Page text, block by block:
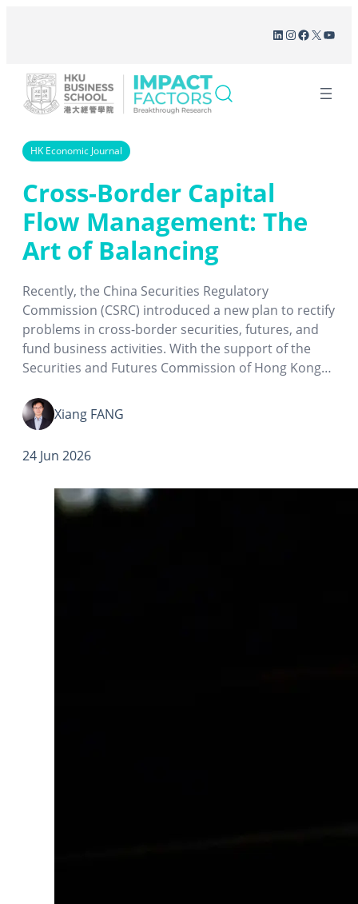
LinkedIn
Instagram
Facebook
X
HK Economic Journal
Cross-Border Capital
Flow Management: The
Art of Balancing
Recently, the China Securities Regulatory
Commission (CSRC) introduced a new plan to rectify
problems in cross-border securities, futures, and
fund business activities. With the support of the
Securities and Futures Commission of Hong Kong
governing the opening of securities investment
accounts in Hong Kong by Mainland clients…
Xiang FANG
24 Jun 2026